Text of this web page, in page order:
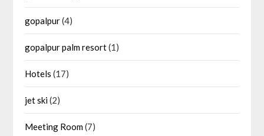
gopalpur(4)
gopalpur palm resort(1)
Hotels (17)
jet ski(2)
Meeting Room(7)